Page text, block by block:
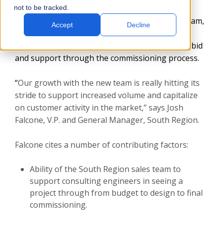
not to be tracked.
Accept Decline
Curtis Power SolutionsSouth Region team,
it was a fast start to 2021 as Q1 showed strong
growth in the number of projects the team can bid
and support through the commissioning process.
“Our growth with the new team is really hitting its
stride to support increased volume and capitalize
on customer activity in the market,” says Josh
Falcone, V.P. and General Manager, South Region.
Falcone cites a number of contributing factors:
Ability of the South Region sales team to
support consulting engineers in seeing a
project through from budget to design to final
commissioning.